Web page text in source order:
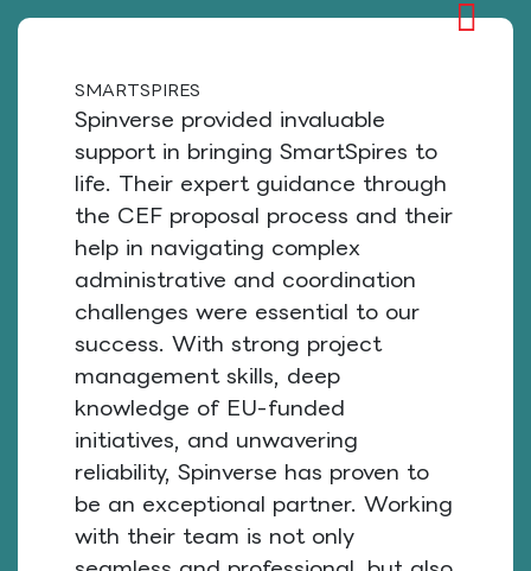
SMARTSPIRES
Spinverse provided invaluable
support in bringing SmartSpires to
life. Their expert guidance through
the CEF proposal process and their
help in navigating complex
administrative and coordination
challenges were essential to our
success. With strong project
management skills, deep
knowledge of EU-funded
initiatives, and unwavering
reliability, Spinverse has proven to
be an exceptional partner. Working
with their team is not only